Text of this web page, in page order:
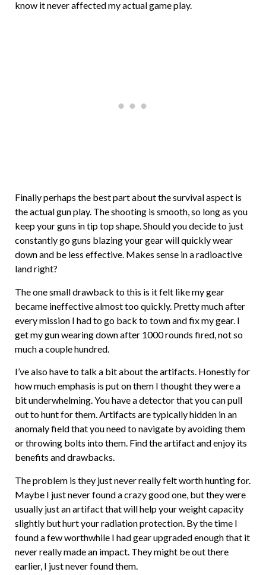
know it never affected my actual game play.
Finally perhaps the best part about the survival aspect is
the actual gun play. The shooting is smooth, so long as you
keep your guns in tip top shape. Should you decide to just
constantly go guns blazing your gear will quickly wear
down and be less effective. Makes sense in a radioactive
land right?
The one small drawback to this is it felt like my gear
became ineffective almost too quickly. Pretty much after
every mission I had to go back to town and fix my gear. I
get my gun wearing down after 1000 rounds fired, not so
much a couple hundred.
I’ve also have to talk a bit about the artifacts. Honestly for
how much emphasis is put on them I thought they were a
bit underwhelming. You have a detector that you can pull
out to hunt for them. Artifacts are typically hidden in an
anomaly field that you need to navigate by avoiding them
or throwing bolts into them. Find the artifact and enjoy its
benefits and drawbacks.
The problem is they just never really felt worth hunting for.
Maybe I just never found a crazy good one, but they were
usually just an artifact that will help your weight capacity
slightly but hurt your radiation protection. By the time I
found a few worthwhile I had gear upgraded enough that it
never really made an impact. They might be out there
earlier, I just never found them.